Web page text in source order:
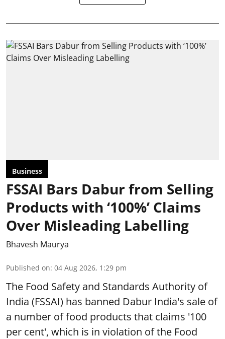
Business
FSSAI Bars Dabur from Selling
Products with ‘100%’ Claims
Over Misleading Labelling
Bhavesh Maurya
Published on: 04 Aug 2026, 1:29 pm
The Food Safety and Standards Authority of
India (FSSAI) has banned Dabur India's sale of
a number of food products that claims '100
per cent', which is in violation of the Food